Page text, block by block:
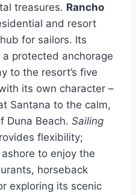
treasures. Rancho
and resort
for sailors. Its
protected anchorage
to the resort’s five
its own character –
Santana to the calm,
Duna Beach. Sailing
flexibility;
to enjoy the
horseback
exploring its scenic